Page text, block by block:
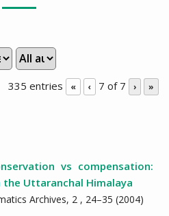
335 entries « ‹ 7 of 7 › »
vs compensation:
Uttaranchal Himalaya
Archives, 2 , 24–35 (2004)